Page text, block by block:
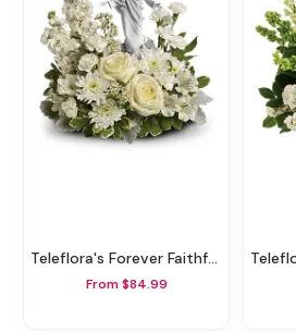
Teleflora's Forever Faithful Bouquet
From $84.99